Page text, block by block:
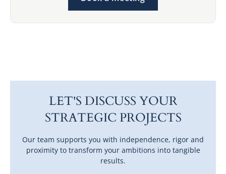
LET'S DISCUSS YOUR
STRATEGIC PROJECTS
Our team supports you with independence, rigor and
proximity to transform your ambitions into tangible
results.